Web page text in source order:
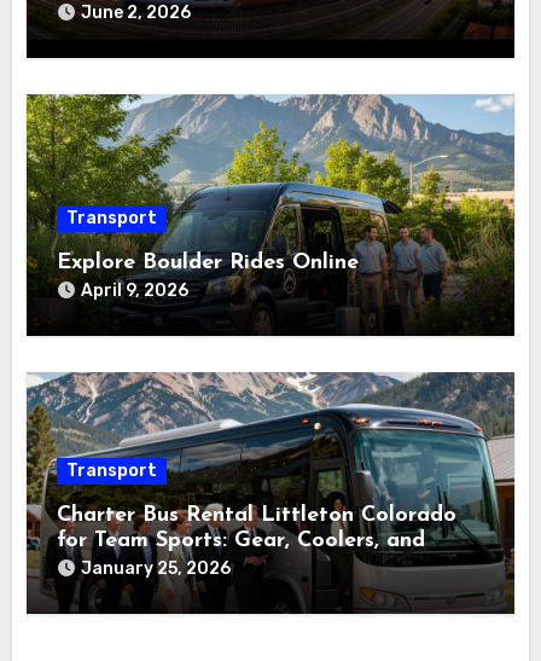
June 2, 2026
Transport
Explore Boulder Rides Online
April 9, 2026
Transport
Charter Bus Rental Littleton Colorado
for Team Sports: Gear, Coolers, and
Timing
January 25, 2026